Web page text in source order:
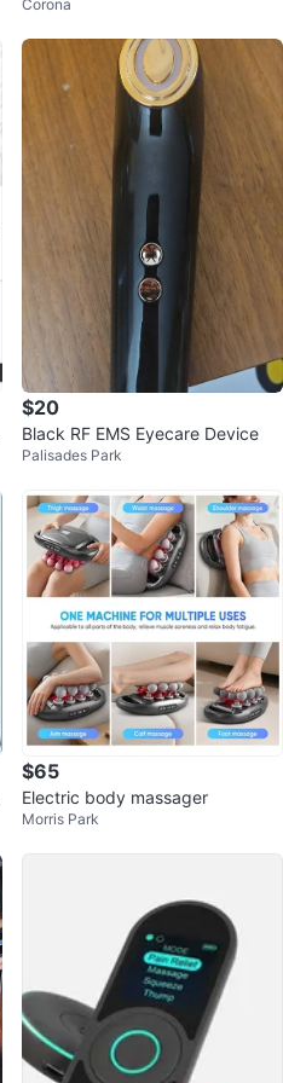
des Kit
Corona
$20
Black RF EMS Eyecare Device
Palisades Park
$65
Electric body massager
Morris Park